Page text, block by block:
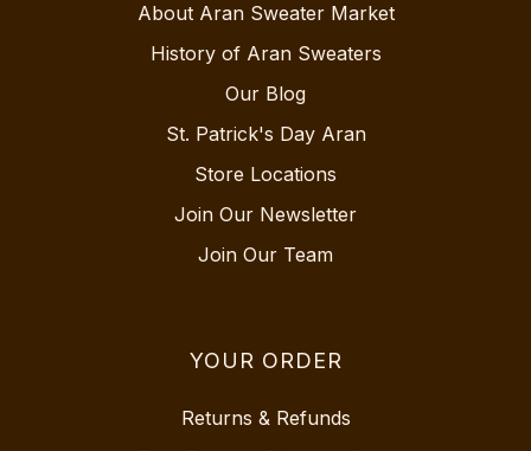
About Aran Sweater Market
History of Aran Sweaters
Our Blog
St. Patrick's Day Aran
Store Locations
Join Our Newsletter
Join Our Team
YOUR ORDER
Returns & Refunds